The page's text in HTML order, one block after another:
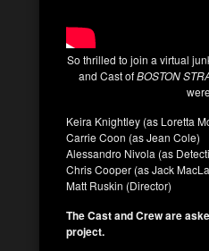
So thrilled to join a virtual
and Cast ofBOSTON
Keira Knightley (as Loretta
Carrie Coon (as Jean Cole)
Alessandro Nivola (as
Chris Cooper (as Jack
Matt Ruskin (Director)
The Cast and Crew are
project.